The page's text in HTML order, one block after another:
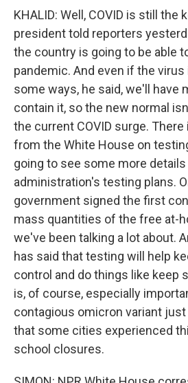
KHALID: Well, COVID is still the
president told reporters
the country is going to be able
pandemic. And even if the
some ways, he said, we'll have
contain it, so the new normal
the current COVID surge.
from the White House on
going to see some more details
administration's testing plans.
government signed the first
mass quantities of the free at-
we've been talking a lot about.
has said that testing will help
control and do things like keep
is, of course, especially
contagious omicron variant
that some cities experienced
school closures.